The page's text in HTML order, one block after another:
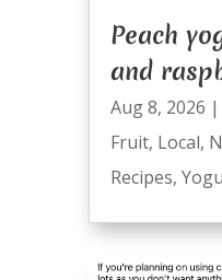
Peach
and
Aug 8, 2026 |
Fruit, Local,
Recipes,